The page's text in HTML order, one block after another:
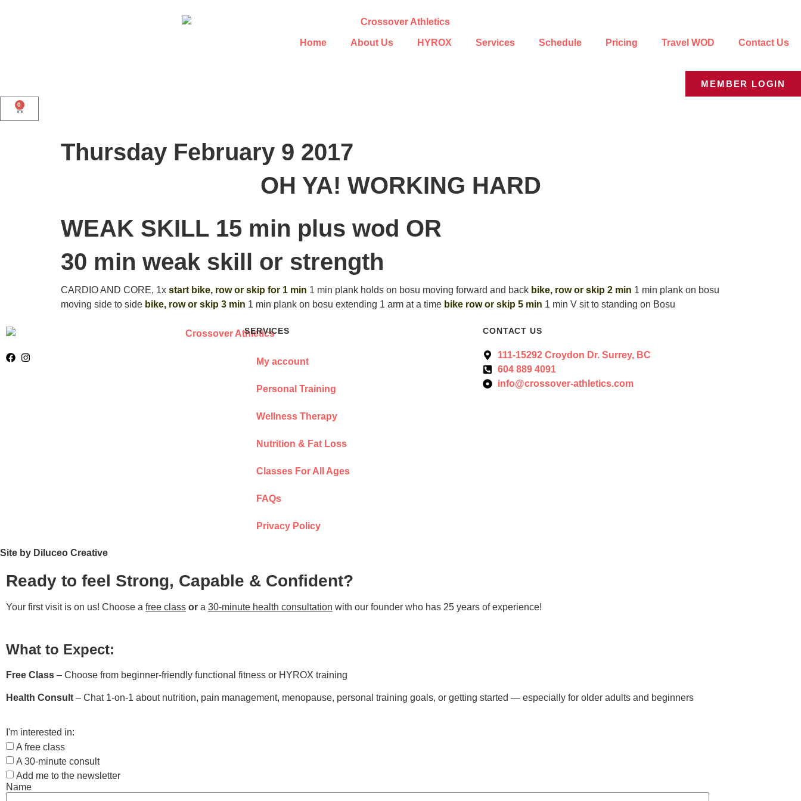
Home About Us HYROX Services Schedule Pricing Travel WOD Contact Us
MEMBER LOGIN
0
Thursday February 9 2017
OH YA! WORKING HARD
WEAK SKILL 15 min plus wod OR
30 min weak skill or strength
CARDIO AND CORE, 1x start bike, row or skip for 1 min 1 min plank holds on bosu moving forward and back bike, row or skip 2 min 1 min plank on bosu
moving side to side bike, row or skip 3 min 1 min plank on bosu extending 1 arm at a time bike row or skip 5 min 1 min V sit to standing on Bosu
SERVICES
My account
Personal Training
Wellness Therapy
Nutrition & Fat Loss
Classes For All Ages
FAQs
Privacy Policy
CONTACT US
111-15292 Croydon Dr. Surrey, BC
604 889 4091
info@crossover-athletics.com
Site by Diluceo Creative
Ready to feel Strong, Capable & Confident?
Your first visit is on us! Choose a free class or a 30-minute health consultation with our founder who has 25 years of experience!
What to Expect:
Free Class – Choose from beginner-friendly functional fitness or HYROX training
Health Consult – Chat 1-on-1 about nutrition, pain management, menopause, personal training goals, or getting started — especially for older adults and beginners
I'm interested in:
A free class
A 30-minute consult
Add me to the newsletter
Name